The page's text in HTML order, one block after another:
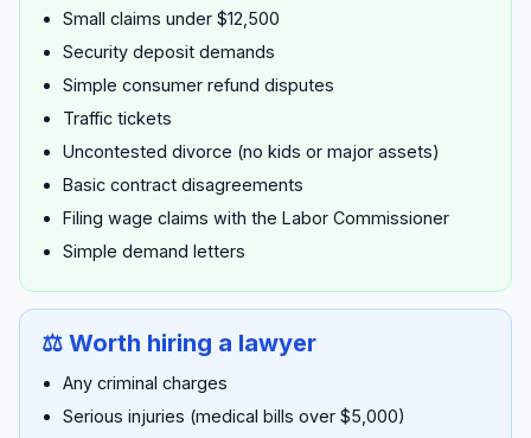
Small claims under $12,500
Security deposit demands
Simple consumer refund disputes
Traffic tickets
Uncontested divorce (no kids or major assets)
Basic contract disagreements
Filing wage claims with the Labor Commissioner
Simple demand letters
⚖️ Worth hiring a lawyer
Any criminal charges
Serious injuries (medical bills over $5,000)